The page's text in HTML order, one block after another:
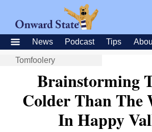
News Podcast Tips
Tomfoolery
Brainstorming
Colder Than The
In Happy